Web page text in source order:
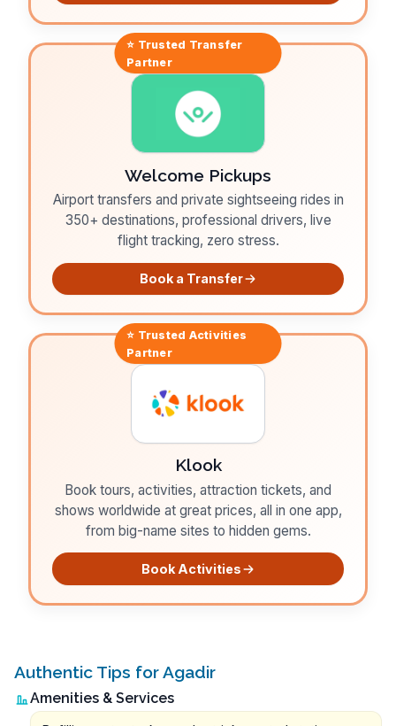
⭐ Trusted Transfer
Partner
Welcome Pickups
Airport transfers and private sightseeing rides in
350+ destinations, professional drivers, live
flight tracking, zero stress.
Book a Transfer
⭐ Trusted Activities
Partner
Klook
Book tours, activities, attraction tickets, and
shows worldwide at great prices, all in one app,
from big-name sites to hidden gems.
Book Activities
Authentic Tips for Agadir
Amenities & Services